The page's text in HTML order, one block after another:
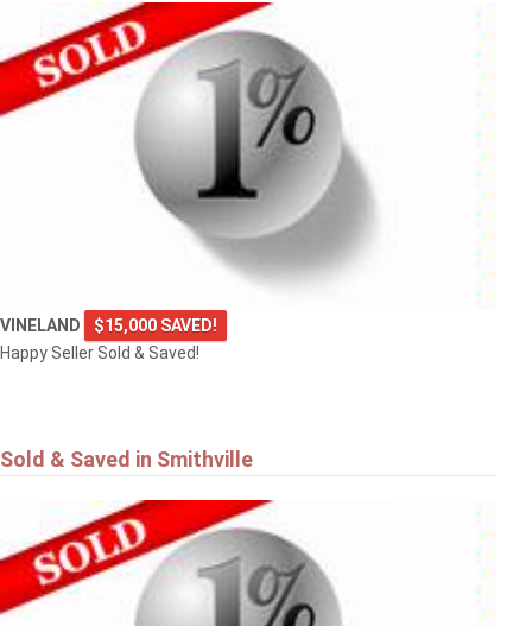
VINELAND
$15,000 SAVED!
Happy Seller Sold & Saved!
Sold & Saved in Smithville